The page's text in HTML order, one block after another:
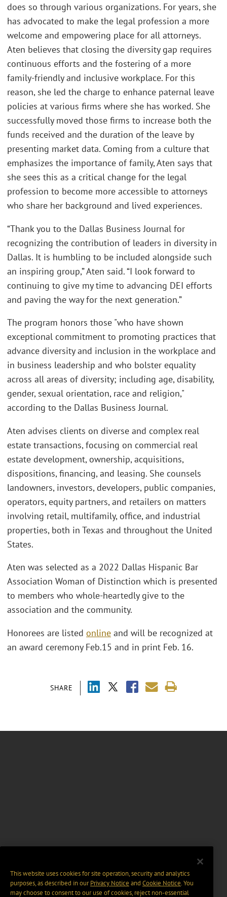
SHARE
does so through various organizations. For years, she
has advocated to make the legal profession a more
welcome and empowering place for all attorneys.
Aten believes that closing the diversity gap requires
continuous efforts and the fostering of a more
family-friendly and inclusive workplace. For this
reason, she led the charge to enhance paternal leave
policies at various firms where she has worked. She
successfully moved those firms to increase both the
funds received and the duration of the leave by
presenting market data. Coming from a culture that
emphasizes the importance of family, Aten says that
she sees this as a critical change for the legal
profession to become more accessible to attorneys
who share her background and lived experiences.
“Thank you to the Dallas Business Journal for
recognizing the contribution of leaders in diversity in
Dallas. It is humbling to be included alongside such
an inspiring group,” Aten said. “I look forward to
continuing to give my time to advancing DEI efforts
and paving the way for the next generation.”
The program honors those "who have shown
exceptional commitment to promoting practices that
advance diversity and inclusion in the workplace and
in business leadership and who bolster equality
across all areas of diversity; including age, disability,
gender, sexual orientation, race and religion,"
according to the Dallas Business Journal.
Aten advises clients on diverse and complex real
estate transactions, focusing on commercial real
estate development, ownership, acquisitions,
dispositions, financing, and leasing. She counsels
landowners, investors, developers, public companies,
operators, equity partners, and retailers on matters
involving retail, multifamily, office, and industrial
properties, both in Texas and throughout the United
States.
Aten was selected as a 2022 Dallas Hispanic Bar
Association Woman of Distinction which is presented
to members who whole-heartedly give to the
association and the community.
Honorees are listed online and will be recognized at
an award ceremony Feb.15 and in print Feb. 16.
This website uses cookies for site operation, security and analytics
purposes, as described in ourPrivacy Notice and Cookie Notice. You
may choose to consent to our use of cookies, reject non-essential